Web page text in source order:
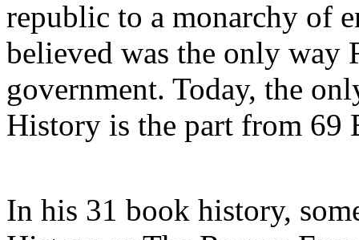
republic to a monarchy of
believed was the only way
government. Today, the
History is the part from 69
In his 31 book history,